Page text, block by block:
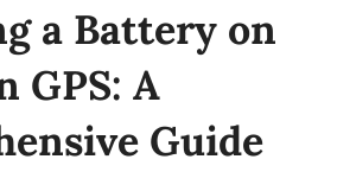
a Battery on
GPS: A
Guide